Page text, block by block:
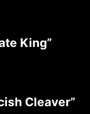
King”
Cleaver”